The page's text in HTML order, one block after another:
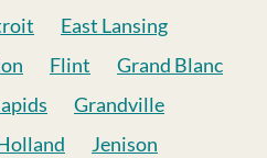
East Lansing
Flint
Grand Blanc
Grandville
Jenison